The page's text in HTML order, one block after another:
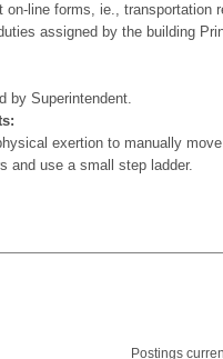
on-line forms, ie.,
assigned by the building
by Superintendent.
exertion to manually
and use a small step ladder.
Postings